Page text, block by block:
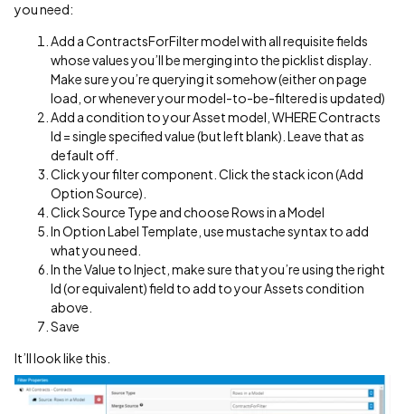
you need:
Add a ContractsForFilter model with all requisite fields
whose values you’ll be merging into the picklist display.
Make sure you’re querying it somehow (either on page
load, or whenever your model-to-be-filtered is updated)
Add a condition to your Asset model, WHERE Contracts
Id = single specified value (but left blank). Leave that as
default off.
Click your filter component. Click the stack icon (Add
Option Source).
Click Source Type and choose Rows in a Model
In Option Label Template, use mustache syntax to add
what you need.
In the Value to Inject, make sure that you’re using the right
Id (or equivalent) field to add to your Assets condition
above.
Save
It’ll look like this.